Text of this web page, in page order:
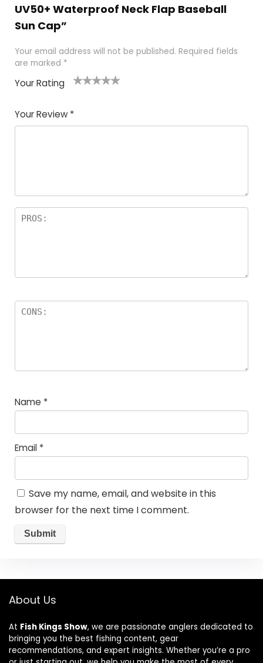
UV50+ Waterproof Neck Flap Baseball
Sun Cap”
Your email address will not be published. Required fields
are marked *
Your Rating
of
5
5
star
stars
stars
stars
Your Review *
Name *
Email *
Save my name, email, and website in this
browser for the next time I comment.
About Us
At Fish Kings Show, we are passionate anglers dedicated to
bringing you the best fishing content, gear
recommendations, and expert insights. Whether you’re a pro